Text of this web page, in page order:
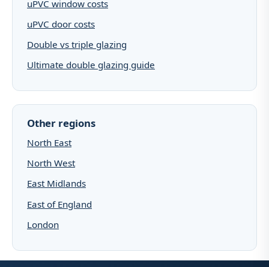
uPVC window costs
uPVC door costs
Double vs triple glazing
Ultimate double glazing guide
Other regions
North East
North West
East Midlands
East of England
London